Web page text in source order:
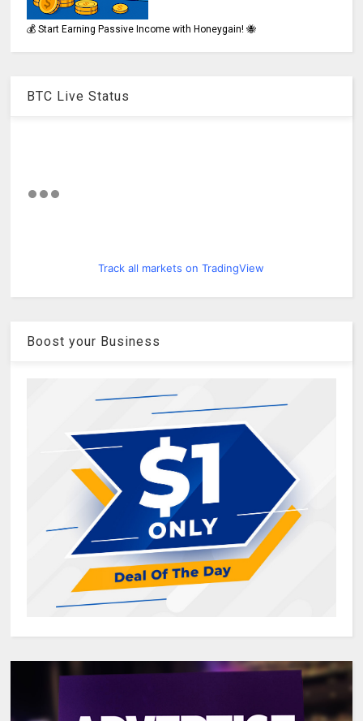
💰 Start Earning Passive Income with Honeygain! 🐝
BTC Live Status
Track all markets on TradingView
Boost your Business